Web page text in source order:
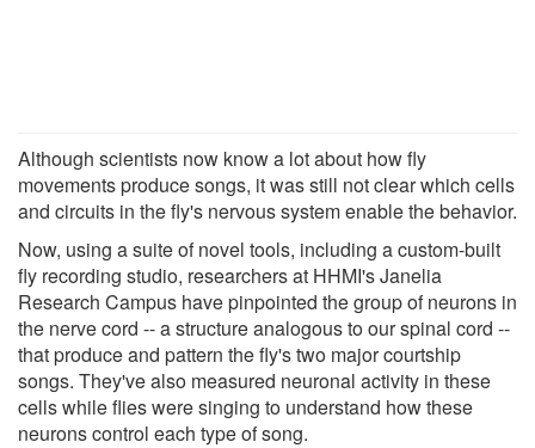
Although scientists now know a lot about how fly
movements produce songs, it was still not clear which cells
and circuits in the fly's nervous system enable the behavior.
Now, using a suite of novel tools, including a custom-built
fly recording studio, researchers at HHMI's Janelia
Research Campus have pinpointed the group of neurons in
the nerve cord -- a structure analogous to our spinal cord --
that produce and pattern the fly's two major courtship
songs. They've also measured neuronal activity in these
cells while flies were singing to understand how these
neurons control each type of song.